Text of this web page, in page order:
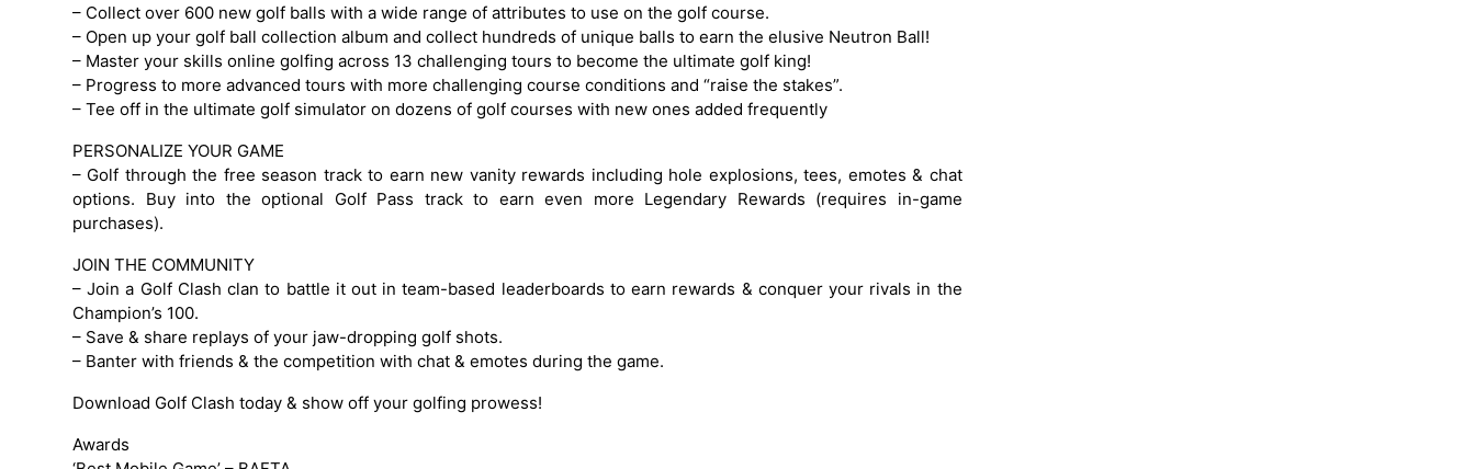
– Collect over 600 new golf balls with a wide range of attributes to use on the golf course.
– Open up your golf ball collection album and collect hundreds of unique balls to earn the elusive Neutron Ball!
– Master your skills online golfing across 13 challenging tours to become the ultimate golf king!
– Progress to more advanced tours with more challenging course conditions and “raise the stakes”.
– Tee off in the ultimate golf simulator on dozens of golf courses with new ones added frequently
PERSONALIZE YOUR GAME
– Golf through the free season track to earn new vanity rewards including hole explosions, tees, emotes & chat
options. Buy into the optional Golf Pass track to earn even more Legendary Rewards (requires in-game
purchases).
JOIN THE COMMUNITY
– Join a Golf Clash clan to battle it out in team-based leaderboards to earn rewards & conquer your rivals in the
Champion’s 100.
– Save & share replays of your jaw-dropping golf shots.
– Banter with friends & the competition with chat & emotes during the game.
Download Golf Clash today & show off your golfing prowess!
Awards